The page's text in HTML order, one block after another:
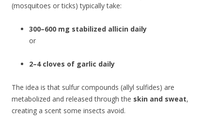
(mosquitoes or ticks) typically take:
300–600 mg stabilized allicin daily
or
2–4 cloves of garlic daily
The idea is that sulfur compounds (allyl sulfides) are
metabolized and released through the skin and sweat,
creating a scent some insects avoid.